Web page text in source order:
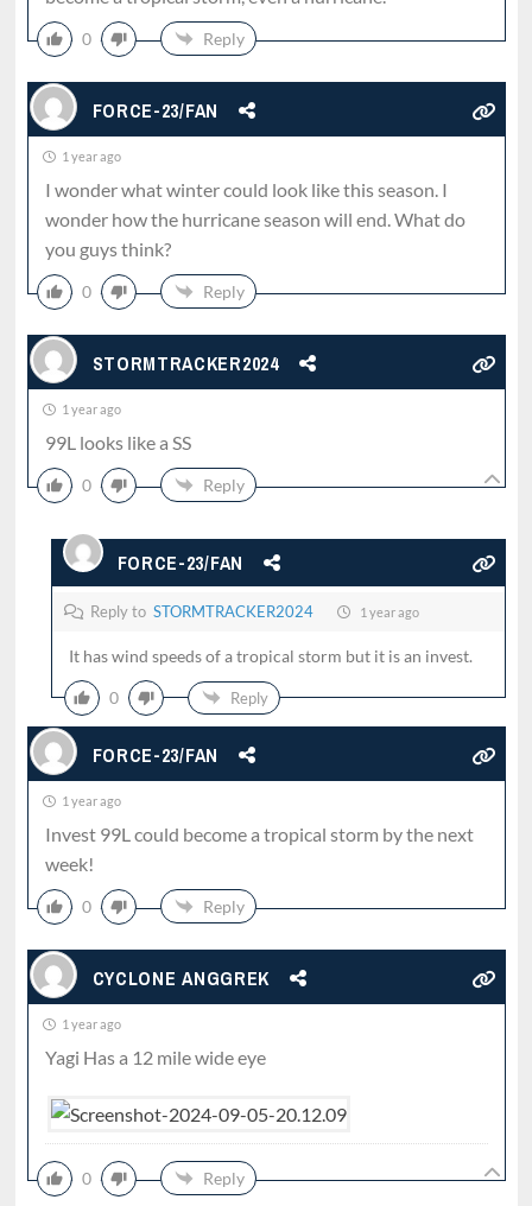
0 Reply
FORCE-23/FAN
1 year ago
I wonder what winter could look like this season. I
wonder how the hurricane season will end. What do
you guys think?
0 Reply
STORMTRACKER2024
1 year ago
99L looks like a SS
0 Reply
FORCE-23/FAN
Reply to STORMTRACKER2024 1 year ago
It has wind speeds of a tropical storm but it is an invest.
0 Reply
FORCE-23/FAN
1 year ago
Invest 99L could become a tropical storm by the next
week!
0 Reply
CYCLONE ANGGREK
1 year ago
Yagi Has a 12 mile wide eye
0 Reply